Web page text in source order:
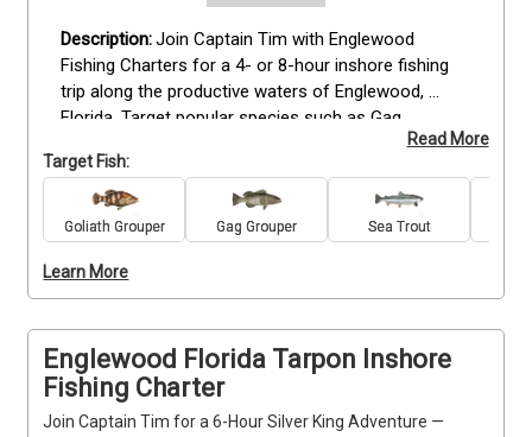
Join Captain Tim with Englewood
Fishing Charters for a 4- or 8-hour inshore fishing
trip along the productive waters of Englewood,
Florida. Target popular species such as Gag
Grouper, Goliath Grouper, Redfish, Snook, Seatrout,
King Mackerel, and Amberjack when in season. This
trip is ideal for anglers of all skill levels, offering
plenty of time to fish the flats and nearshore areas
while enjoying the coastal scenery. Keep an eye out
for dolphins that often appear nearby. With a
maximum of four guests, this charter provides a
comfortable and focused fishing experience. Book
your spot today.
Read More
Target Fish:
Goliath Grouper Gag Grouper Sea Trout
Learn More
Englewood Florida Tarpon Inshore
Fishing Charter
Join Captain Tim for a 6-Hour Silver King Adventure —